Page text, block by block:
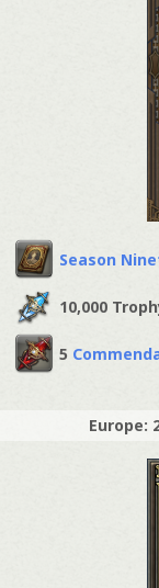
Season
10,000
5
Europe: